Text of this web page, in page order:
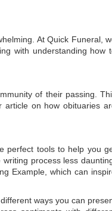
At Quick Funeral,
with understanding how
of their passing.
article on how obituaries
perfect tools to help you
process less
Example, which can
ways you can